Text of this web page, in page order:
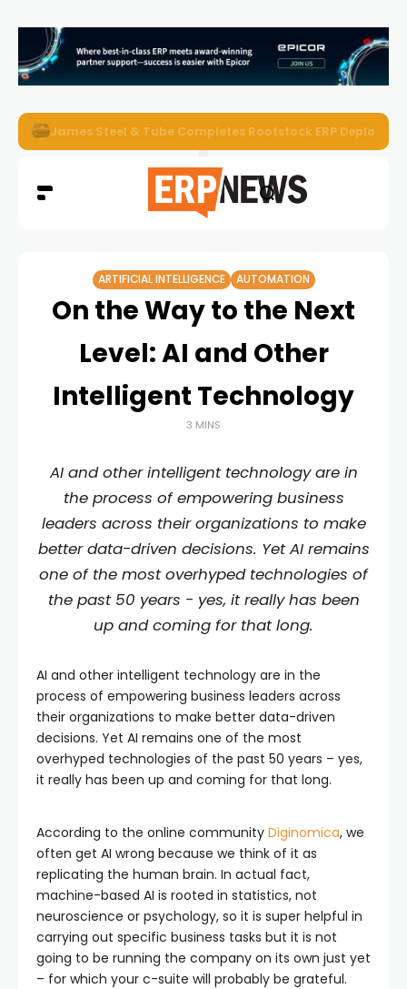
ERP News Magazine August 2026 – Issue #62
ARTIFICIAL INTELLIGENCE AUTOMATION
On the Way to the Next
Level: AI and Other
Intelligent Technology
3 MINS
AI and other intelligent technology are in
the process of empowering business
leaders across their organizations to make
better data-driven decisions. Yet AI remains
one of the most overhyped technologies of
the past 50 years - yes, it really has been
up and coming for that long.
AI and other intelligent technology are in the
process of empowering business leaders across
their organizations to make better data-driven
decisions. Yet AI remains one of the most
overhyped technologies of the past 50 years – yes,
it really has been up and coming for that long.
According to the online community Diginomica, we
often get AI wrong because we think of it as
replicating the human brain. In actual fact,
machine-based AI is rooted in statistics, not
neuroscience or psychology, so it is super helpful in
carrying out specific business tasks but it is not
going to be running the company on its own just yet
– for which your c-suite will probably be grateful.